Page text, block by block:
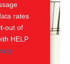
rates
out of
HELP